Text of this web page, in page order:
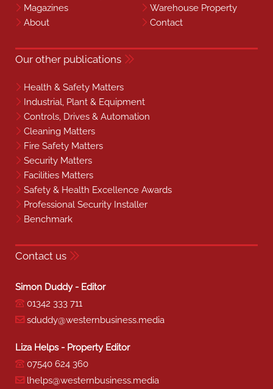
Magazines
Warehouse Property
About
Contact
Our other publications
Health & Safety Matters
Industrial, Plant & Equipment
Controls, Drives & Automation
Cleaning Matters
Fire Safety Matters
Security Matters
Facilities Matters
Safety & Health Excellence Awards
Professional Security Installer
Benchmark
Contact us
Simon Duddy - Editor
01342 333 711
sduddy@westernbusiness.media
Liza Helps - Property Editor
07540 624 360
lhelps@westernbusiness.media